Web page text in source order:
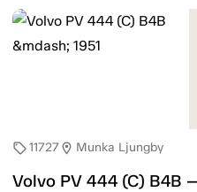
sell11727location_on Munka Ljungby
Volvo PV 444 (C) B4B